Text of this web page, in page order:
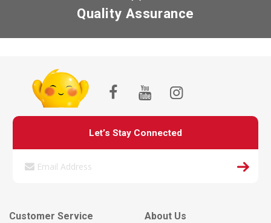
Quality Assurance
Let’s Stay Connected
Customer Service
About Us